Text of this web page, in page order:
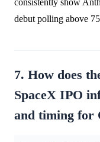
debut polling above
7. How does
SpaceX IPO
and timing for